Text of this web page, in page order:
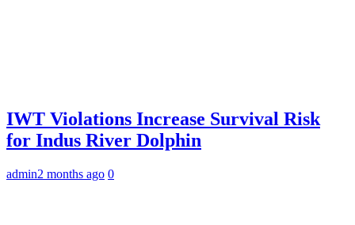
IWT Violations Increase Survival Risk
for Indus River Dolphin
admin2 months ago 0